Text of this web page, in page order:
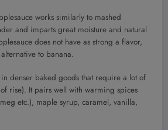
works similarly to mashed
and imparts great moisture and natural
does not have as strong a flavor,
to banana.
denser baked goods that require a lot of
rise). It pairs well with warming spices
etc.), maple syrup, caramel, vanilla,